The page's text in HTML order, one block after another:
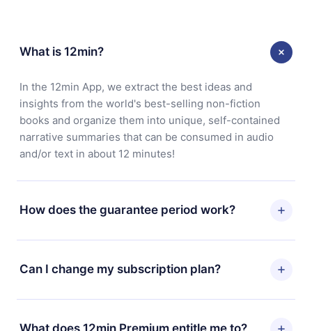
What is 12min?
In the 12min App, we extract the best ideas and
insights from the world's best-selling non-fiction
books and organize them into unique, self-contained
narrative summaries that can be consumed in audio
and/or text in about 12 minutes!
How does the guarantee period work?
You can download our app and start enjoying our
library. If for any reason you are not satisfied with our
platform, simply contact our support team
Can I change my subscription plan?
Yes, but the change will only apply from the next billing
period. For example, if you decide to change your